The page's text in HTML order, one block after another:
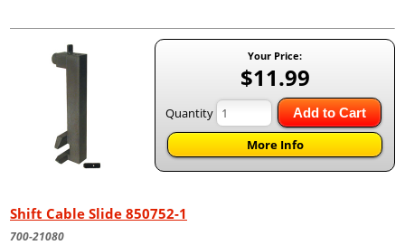
Your Price:
$11.99
Quantity Add to Cart
More Info
Shift Cable Slide 850752-1
700-21080